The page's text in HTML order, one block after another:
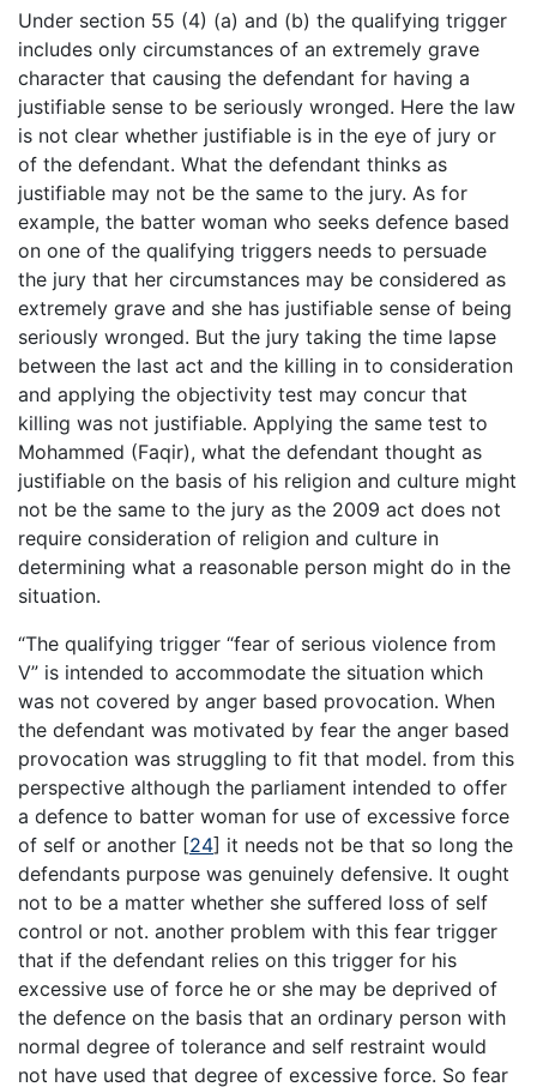
Under section 55 (4) (a) and (b) the qualifying trigger
includes only circumstances of an extremely grave
character that causing the defendant for having a
justifiable sense to be seriously wronged. Here the law
is not clear whether justifiable is in the eye of jury or
of the defendant. What the defendant thinks as
justifiable may not be the same to the jury. As for
example, the batter woman who seeks defence based
on one of the qualifying triggers needs to persuade
the jury that her circumstances may be considered as
extremely grave and she has justifiable sense of being
seriously wronged. But the jury taking the time lapse
between the last act and the killing in to consideration
and applying the objectivity test may concur that
killing was not justifiable. Applying the same test to
Mohammed (Faqir), what the defendant thought as
justifiable on the basis of his religion and culture might
not be the same to the jury as the 2009 act does not
require consideration of religion and culture in
determining what a reasonable person might do in the
situation.
“The qualifying trigger “fear of serious violence from
V” is intended to accommodate the situation which
was not covered by anger based provocation. When
the defendant was motivated by fear the anger based
provocation was struggling to fit that model. from this
perspective although the parliament intended to offer
a defence to batter woman for use of excessive force
of self or another [24] it needs not be that so long the
defendants purpose was genuinely defensive. It ought
not to be a matter whether she suffered loss of self
control or not. another problem with this fear trigger
that if the defendant relies on this trigger for his
excessive use of force he or she may be deprived of
the defence on the basis that an ordinary person with
normal degree of tolerance and self restraint would
not have used that degree of excessive force. So fear